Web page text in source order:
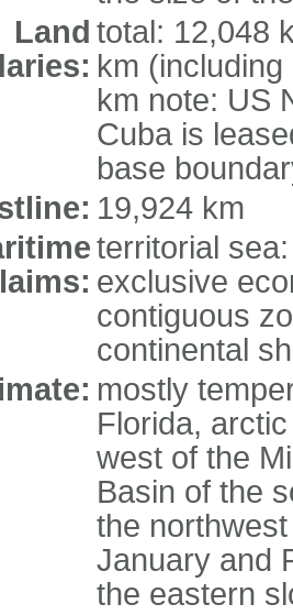
Land total: 12,048
km
km note: US
Cuba is
base
19,924 km
territorial
exclusive
contiguous
continental
mostly
Florida,
west of the
Basin of the
the
January and
the eastern